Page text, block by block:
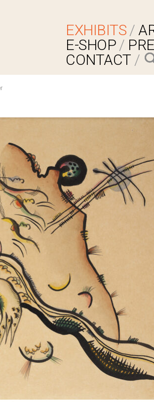
EXHIBITS
E-SHOP
CONTACT